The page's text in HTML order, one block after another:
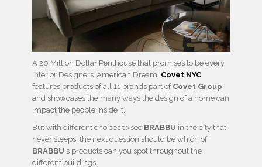
A 20 Million Dollar Penthouse that promises to be every
Interior Designers’ American Dream, Covet NYC
features products of all 11 brands part of Covet Group
and showcases the many ways the design of a home can
impact the people inside it.
But with different choices to see BRABBU in the city that
never sleeps, the next question should be which of
BRABBU‘s products can you spot throughout the
different buildings.